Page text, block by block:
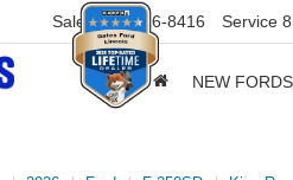
Sales 859-316-8416 Service
NEW FORDS